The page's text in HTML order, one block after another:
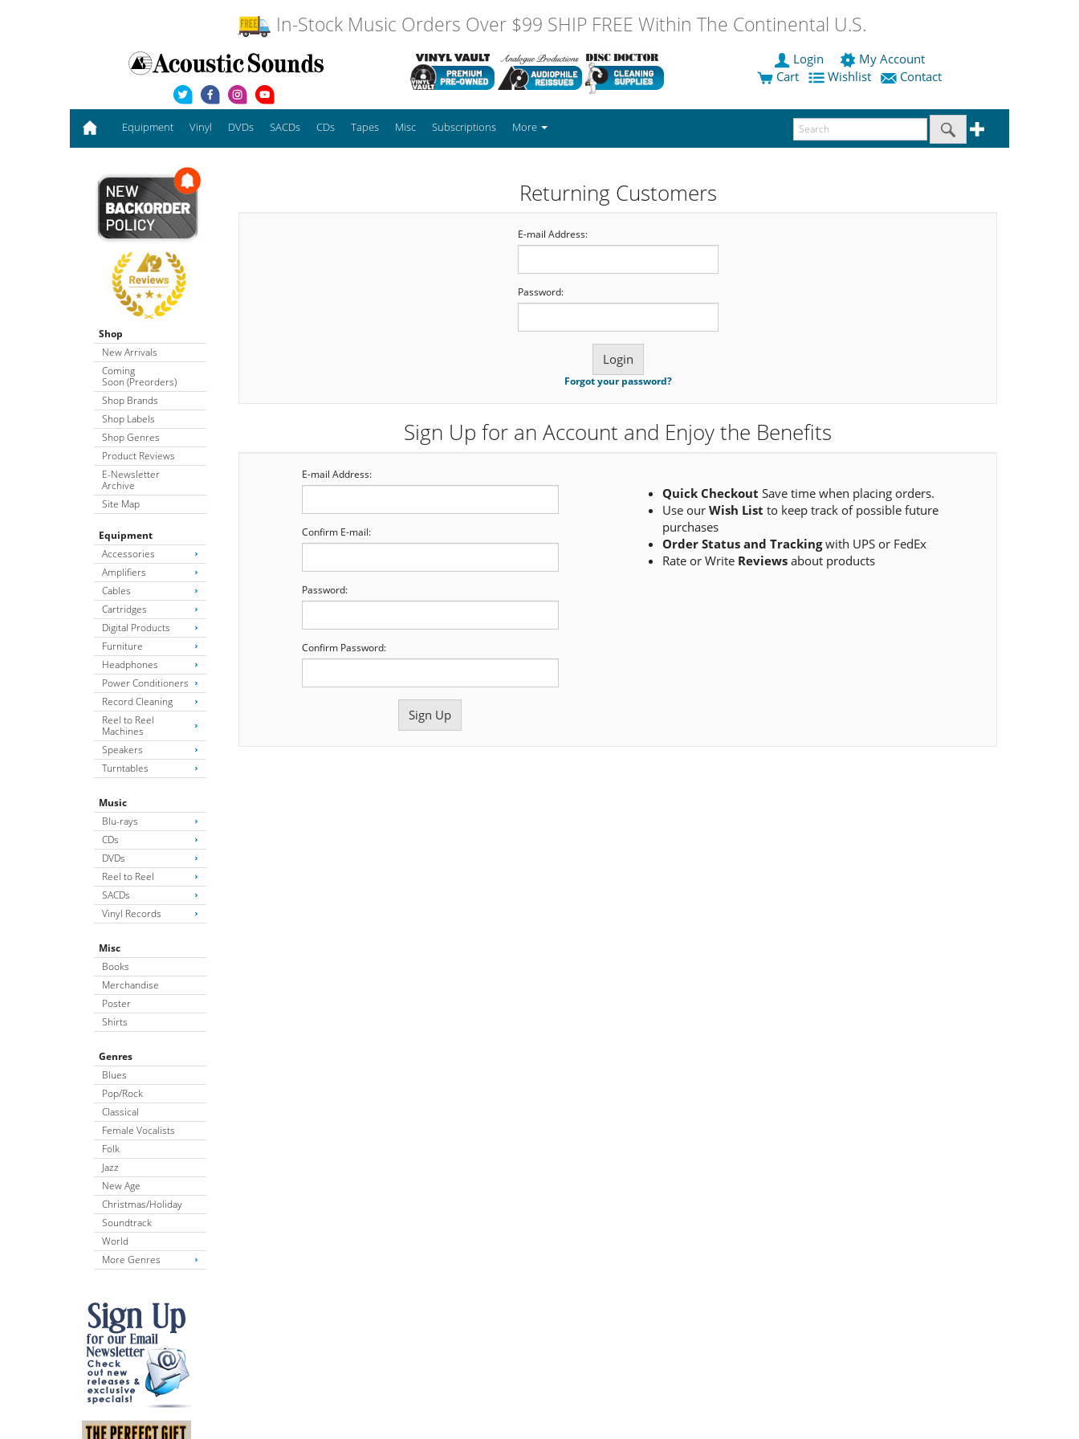
In-Stock Music Orders Over $99 SHIP FREE Within The Continental U.S.
Login
My Account
Cart
Wishlist Contact
Equipment Vinyl DVDs SACDs CDs Tapes Misc Subscriptions More
Shop
New Arrivals
Coming
Soon (Preorders)
Shop Brands
Shop Labels
Shop Genres
Product Reviews
E-Newsletter
Archive
Site Map
Equipment
Accessories
Amplifiers
Cables
Cartridges
Digital Products
Furniture
Headphones
Power Conditioners
Record Cleaning
Reel to Reel
Machines
Speakers
Turntables
Music
Blu-rays
CDs
DVDs
Reel to Reel
SACDs
Vinyl Records
Misc
Books
Merchandise
Poster
Shirts
Genres
Blues
Pop/Rock
Classical
Female Vocalists
Folk
Jazz
New Age
Christmas/Holiday
Soundtrack
World
More Genres
Returning Customers
E-mail Address:
Password:
Forgot your password?
Sign Up for an Account and Enjoy the Benefits
E-mail Address:
Confirm E-mail:
Password:
Confirm Password:
Quick Checkout Save time when placing orders.
Use our Wish List to keep track of possible future
purchases
Order Status and Trackingwith UPS or FedEx
Rate or Write Reviewsabout products